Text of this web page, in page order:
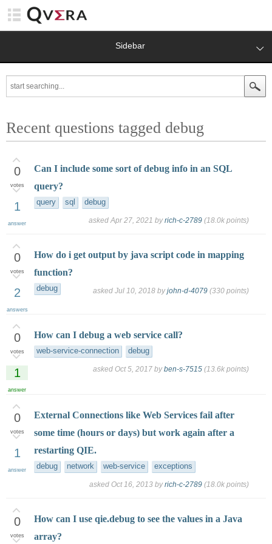
Sidebar
Recent questions tagged debug
0
votes
1
answer
Can I include some sort of debug info in an SQL
query?
query sql debug
asked Apr 27, 2021 byrich-c-2789 (18.0k points)
0
votes
2
answers
How do i get output by java script code in mapping
function?
debug asked Jul 10, 2018 byjohn-d-4079 (330 points)
0
votes
1
answer
How can I debug a web service call?
web-service-connection debug
asked Oct 5, 2017 byben-s-7515 (13.6k points)
0
votes
1
answer
External Connections like Web Services fail after
some time (hours or days) but work again after a
restarting QIE.
debug network web-service exceptions
asked Oct 16, 2013 byrich-c-2789 (18.0k points)
0
votes
How can I use qie.debug to see the values in a Java
array?